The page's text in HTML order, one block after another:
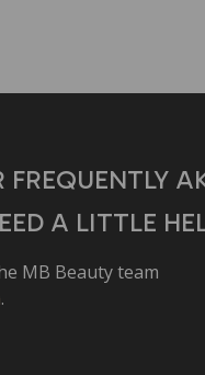
A LITTLE
MB Beauty team
.